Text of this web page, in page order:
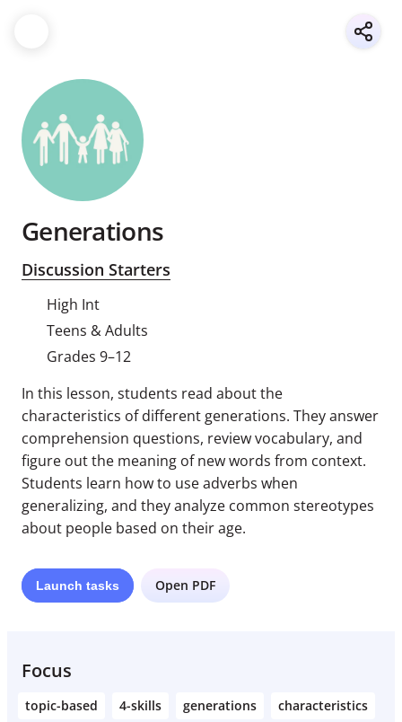
Generations
Discussion Starters
High Int
Teens & Adults
Grades 9–12
In this lesson, students read about the
characteristics of different generations. They answer
comprehension questions, review vocabulary, and
figure out the meaning of new words from context.
Students learn how to use adverbs when
generalizing, and they analyze common stereotypes
about people based on their age.
Launch tasks Open PDF
Focus
topic-based 4-skills generations
characteristics